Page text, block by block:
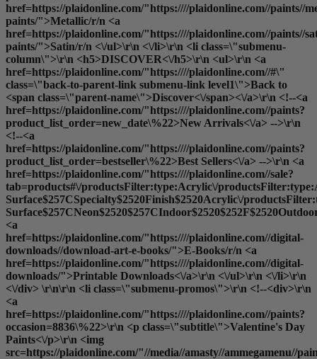
href=https://plaidonline.com/"https:////plaidonline.com//paints//
paints/">Metallic/r/n <a
href=https://plaidonline.com/"https:////plaidonline.com//paints//
paints/">Satin/r/n <\/ul>\r\n <\/li>\r\n <li class=\"submenu-
column\">\r\n <h5>DISCOVER<\/h5>\r\n <ul>\r\n <a
href=https://plaidonline.com/"https:////plaidonline.com//#\"
class=\"back-to-parent-link submenu-link level1\">Back to
<span class=\"parent-name\">Discover<\/span><\/a>\r\n <!--<a
href=https://plaidonline.com/"https:////plaidonline.com//paints?
product_list_order=new_date\%22>New Arrivals<\/a> -->\r\n
<!--<a
href=https://plaidonline.com/"https:////plaidonline.com//paints?
product_list_order=bestseller\%22>Best Sellers<\/a> -->\r\n <a
href=https://plaidonline.com/"https:////plaidonline.com//sale?
tab=products#\/productsFilter:type:Acrylic\/
Surface$257CSpecialty$2520Finish$2520Acrylic\/
<a
href=https://plaidonline.com/"https:////plaidonline.com//digital-
downloads//download-art-e-books/">E-Books/r/n <a
href=https://plaidonline.com/"https:////plaidonline.com//digital-
downloads/">Printable Downloads<\/a>\r\n <\/ul>\r\n <\/li>\r\n
<\/div> \r\n\r\n <li class=\"submenu-promos\">\r\n <!--<div>\r\n
<a
href=https://plaidonline.com/"https:////plaidonline.com//paints?
occasion=8836\%22>\r\n <p class=\"subtitle\">Valentine's Day
Paints<\/p>\r\n <img
src=https://plaidonline.com/"//media//amasty//ammegamenu//